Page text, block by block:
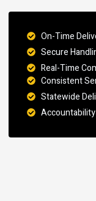
On-Time
Secure
Real-Time
Consistent
Statewide